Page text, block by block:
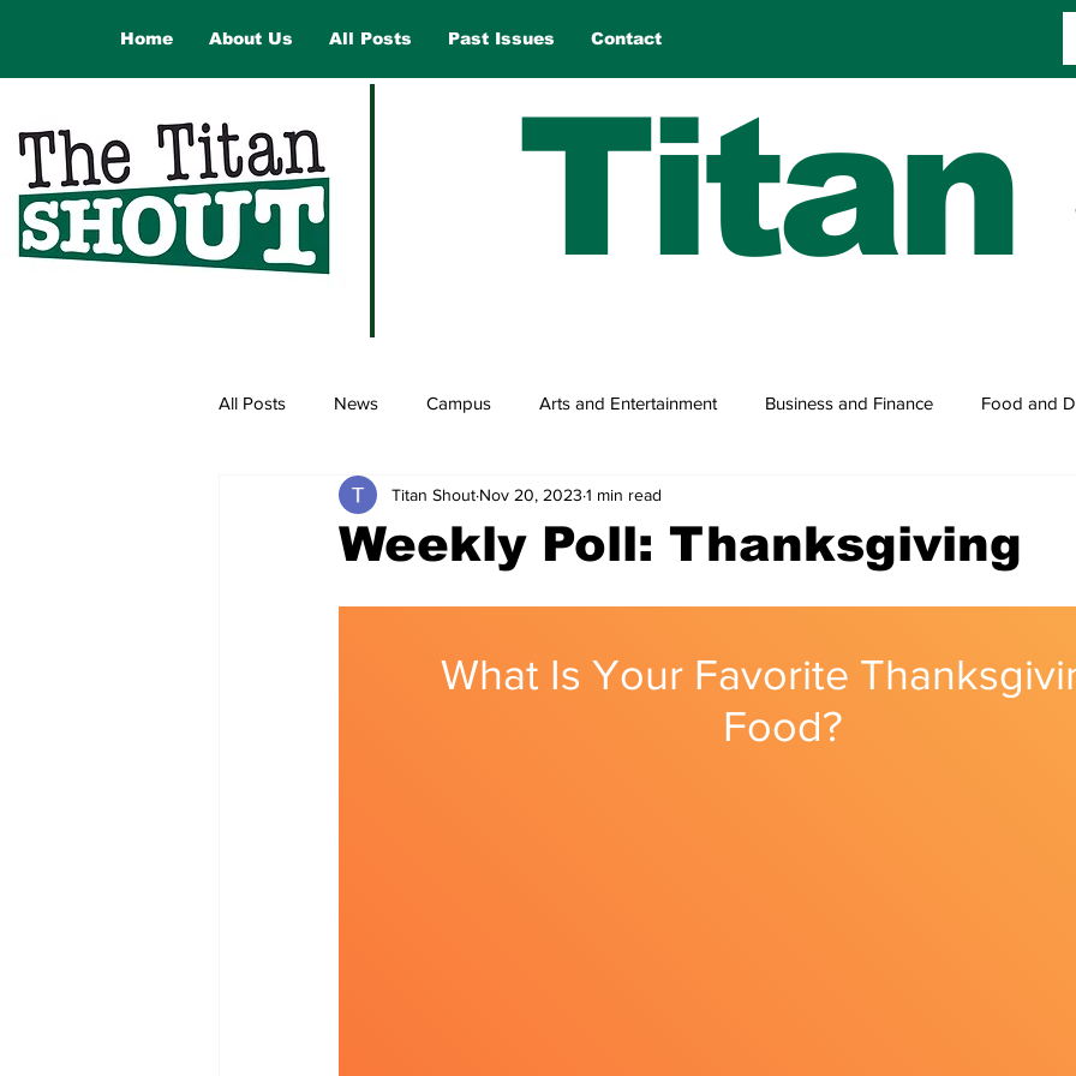
Home About Us All Posts Past Issues Contact
Titan
All Posts News Campus Arts and Entertainment Business and Finance Food and
Law and Government Opinion Reviews
Weekly Poll: Thanksgiving
Titan Shout Nov 20, 2023 1 min read
What Is Your Favorite
Food?